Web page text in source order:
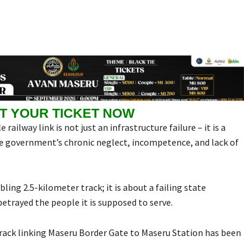
YOUR TICKET NOW
railway link is not just an infrastructure failure – it is a
chronic neglect, incompetence, and lack of
2.5-kilometer track; it is about a failing state
the people it is supposed to serve.
linking Maseru Border Gate to Maseru Station has been